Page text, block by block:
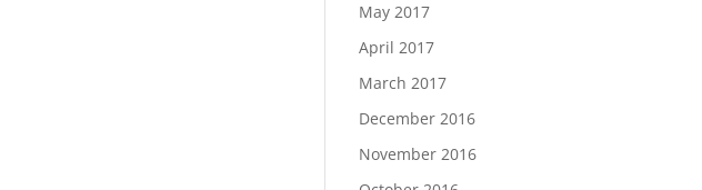
May 2017
April 2017
March 2017
December 2016
November 2016